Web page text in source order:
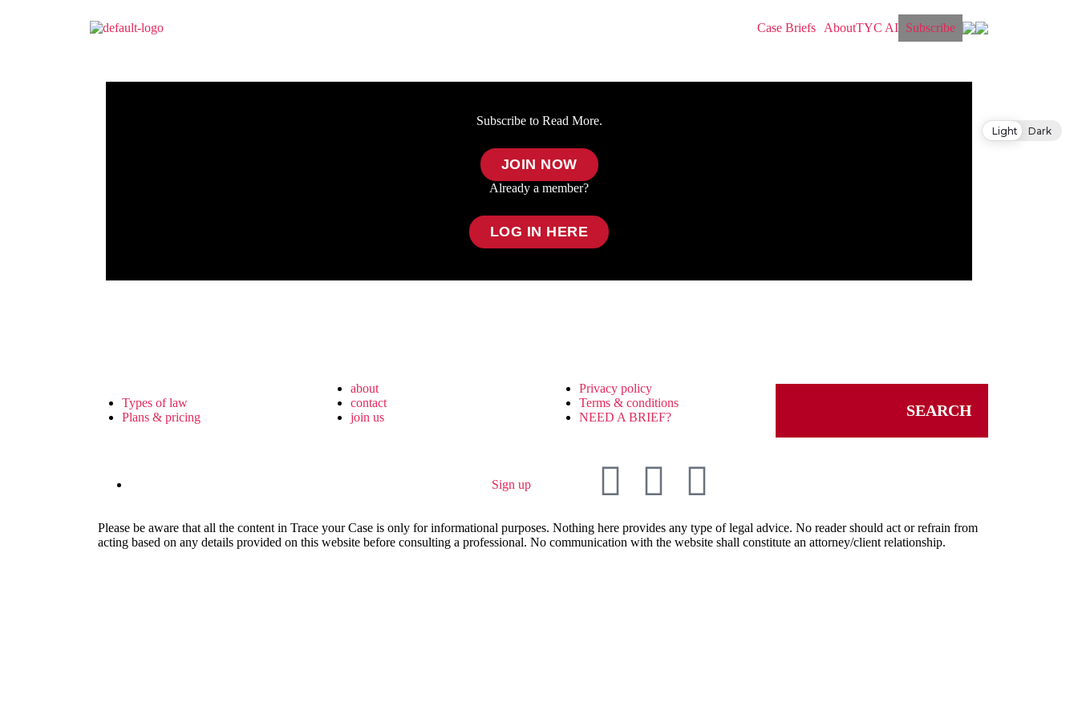
Case Briefs AboutTYC AI Subscribe
Subscribe to Read More.
JOIN NOW
Already a member?
LOG IN HERE
Types of law
Plans & pricing
about
contact
join us
Privacy policy
Terms & conditions
NEED A BRIEF?
SEARCH
Sign up
Please be aware that all the content in Trace your Case is only for informational purposes. Nothing here provides any type of legal advice. No reader should act or refrain from
acting based on any details provided on this website before consulting a professional. No communication with the website shall constitute an attorney/client relationship.
Light Dark